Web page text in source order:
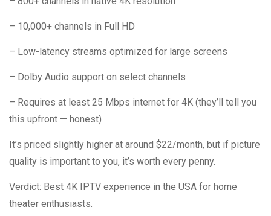
– 10,000+ channels in Full HD
– Low-latency streams optimized for large screens
– Dolby Audio support on select channels
– Requires at least 25 Mbps internet for 4K (they’ll tell you
this upfront — honest)
It’s priced slightly higher at around $22/month, but if picture
quality is important to you, it’s worth every penny.
Verdict: Best 4K IPTV experience in the USA for home
theater enthusiasts.